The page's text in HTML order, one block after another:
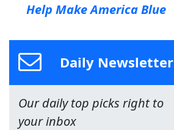
Help Make America Blue
Daily Newsletter
Our daily top picks right to
your inbox